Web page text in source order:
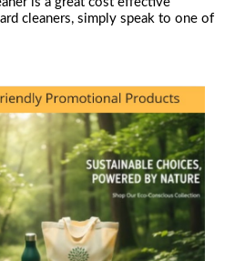
cleaners, simply speak to one of